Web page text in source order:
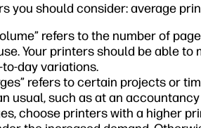
you should consider: average
refers to the number of
Your printers should be able
day variations.
refers to certain projects or
usual, such as at an
choose printers with a higher